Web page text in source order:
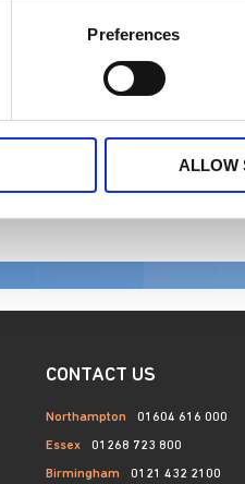
Preferences
ALLOW
equal and are
CONTACT US
Northampton 01604 616 000
Essex 01268 723 800
Birmingham 0121 432 2100